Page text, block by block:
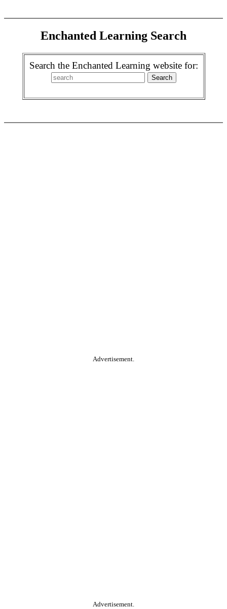
Enchanted Learning Search
Search the Enchanted Learning website for:
Advertisement.
Advertisement.